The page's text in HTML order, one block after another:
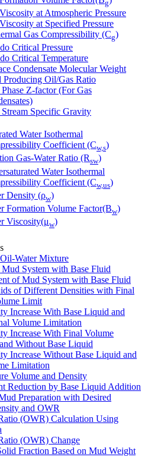
g
at Atmospheric Pressure
at Specified Pressure
Gas Compressibility (Cg)
Critical Pressure
Critical Temperature
Condensate Molecular Weight
Producing Oil/Gas Ratio
Z-factor (For Gas
Specific Gravity
Water Isothermal
Coefficient (Cw,s)
Gas-Water Ratio (Rsw)
Water Isothermal
Coefficient (Cw,us)
Density (ρw)
Formation Volume Factor(Bw)
Viscosity(μw)
Water Mixture
System with Base Fluid
of Mud System with Base Fluid
of Different Densities with Final
Limit
Increase With Base Liquid and
Volume Limitation
Increase With Final Volume
Without Base Liquid
Increase Without Base Liquid and
Limitation
Volume and Density
Reduction by Base Liquid Addition
Preparation with Desired
and OWR
(OWR) Calculation Using
(OWR) Change
Fraction Based on Mud Weight